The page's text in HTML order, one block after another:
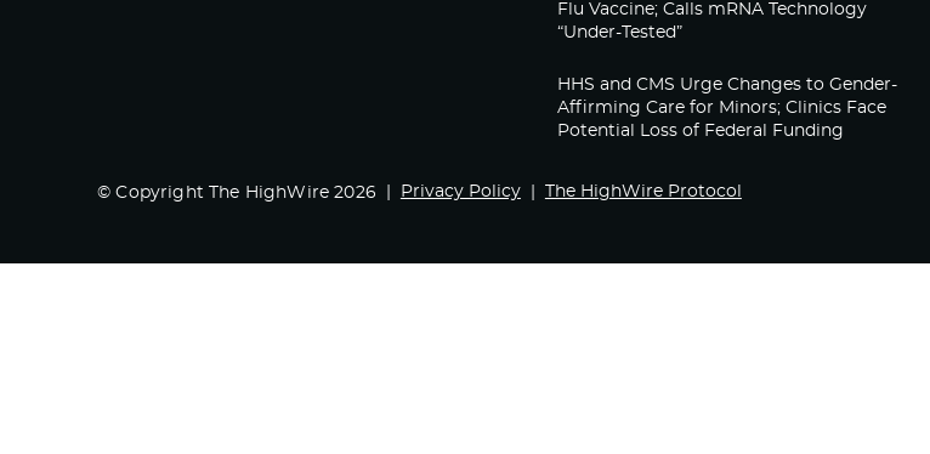
Flu Vaccine; Calls mRNA Technology
“Under-Tested”
HHS and CMS Urge Changes to Gender-
Affirming Care for Minors; Clinics Face
Potential Loss of Federal Funding
© Copyright The HighWire 2026 Privacy Policy The HighWire Protocol